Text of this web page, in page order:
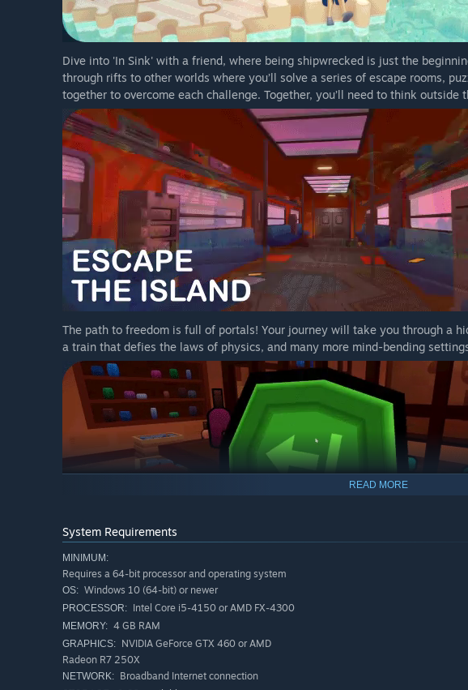
Dive into 'In Sink' with a friend, where being shipwrecked is just the
through rifts to other worlds where you’ll solve a series of escape rooms,
together to overcome each challenge. Together, you’ll need to think outside
The path to freedom is full of portals! Your journey will take you through a
a train that defies the laws of physics, and many more mind-bending
Progress through puzzles with language-less elements like shapes, signs,
colour-blind friendly. Turn wheels, flip levers, use scales, and press buttons
conundrums with your partner.
READ MORE
System Requirements
MINIMUM:
Requires a 64-bit processor and operating system
OS: Windows 10 (64-bit) or newer
PROCESSOR: Intel Core i5-4150 or AMD FX-4300
MEMORY: 4 GB RAM
GRAPHICS: NVIDIA GeForce GTX 460 or AMD
Radeon R7 250X
NETWORK: Broadband Internet connection